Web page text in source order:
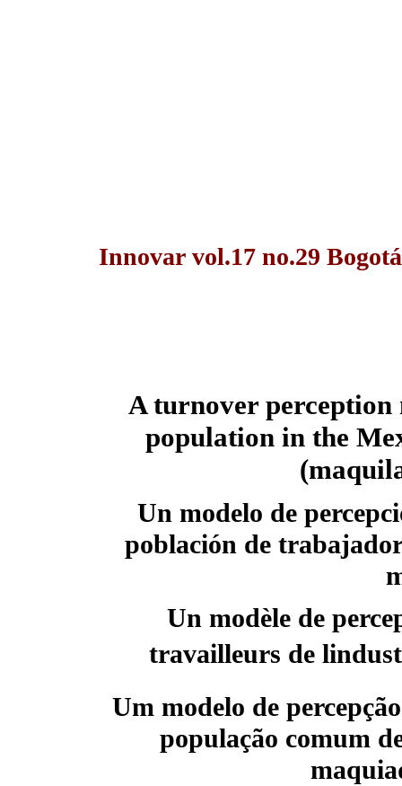
Innovar vol.17 no.29
A turnover
population in the
Un modelo de
población de
Un modèle de
travailleurs de
Um modelo de
população comum